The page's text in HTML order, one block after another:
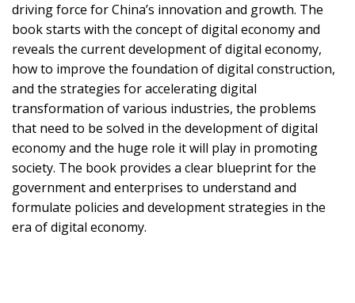
driving force for China’s innovation and growth. The
book starts with the concept of digital economy and
reveals the current development of digital economy,
how to improve the foundation of digital construction,
and the strategies for accelerating digital
transformation of various industries, the problems
that need to be solved in the development of digital
economy and the huge role it will play in promoting
society. The book provides a clear blueprint for the
government and enterprises to understand and
formulate policies and development strategies in the
era of digital economy.